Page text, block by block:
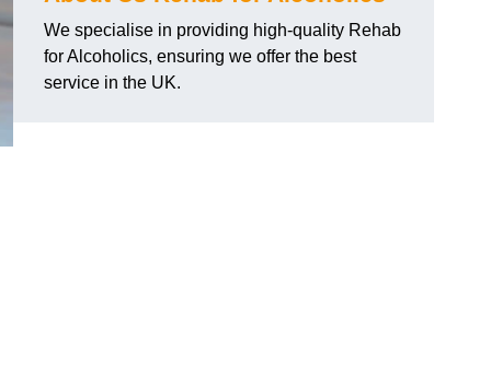
We specialise in providing high-quality Rehab
for Alcoholics, ensuring we offer the best
service in the UK.